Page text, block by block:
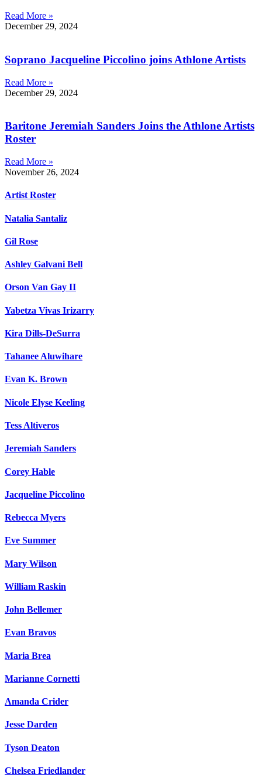
Read More »
December 29, 2024
Soprano Jacqueline Piccolino joins Athlone Artists
Read More »
December 29, 2024
Baritone Jeremiah Sanders Joins the Athlone Artists
Roster
Read More »
November 26, 2024
Artist Roster
Natalia Santaliz
Gil Rose
Ashley Galvani Bell
Orson Van Gay II
Yabetza Vivas Irizarry
Kira Dills-DeSurra
Tahanee Aluwihare
Evan K. Brown
Nicole Elyse Keeling
Tess Altiveros
Jeremiah Sanders
Corey Hable
Jacqueline Piccolino
Rebecca Myers
Eve Summer
Mary Wilson
William Raskin
John Bellemer
Evan Bravos
Maria Brea
Marianne Cornetti
Amanda Crider
Jesse Darden
Tyson Deaton
Chelsea Friedlander